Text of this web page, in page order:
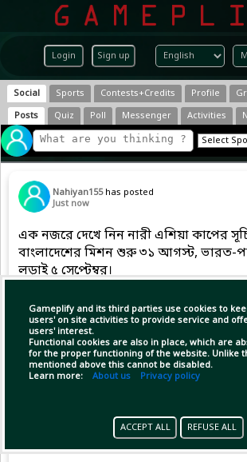
Login Sign up
Gameplify and its third parties use cookies to
users' on site activities to provide service and
users' interest.
Functional cookies are also in place, which are
for the proper functioning of the website. Unlike
mentioned above this cannot be disabled.
Learn more: About us Privacy policy
ACCEPT ALL REFUSE ALL
Social Sports Contests+Credits Profile
Posts
Quiz Poll Messenger Activities
Nahiyan155 has posted
Just now
এক নজরে দেখে নিন নারী এশিয়া কাপের
বাংলাদেশের মিশন শুরু ৩১ আগস্ট, ভারত-
লড়াই ৫ সেপ্টেম্বর।
#dailycricket | #cricket |
#dpworldwomensasiacup2026